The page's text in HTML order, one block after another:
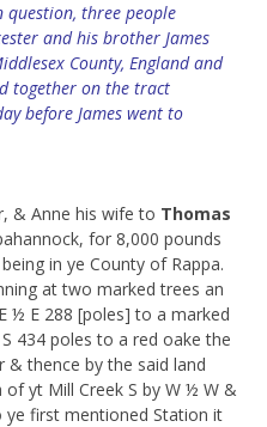
question, three people
and his brother James
County, England and
together on the tract
before James went to
& Anne his wife to Thomas
for 8,000 pounds
in ye County of Rappa.
at two marked trees an
½ E 288 [poles] to a marked
434 poles to a red oake the
thence by the said land
yt Mill Creek S by W ½ W &
first mentioned Station it